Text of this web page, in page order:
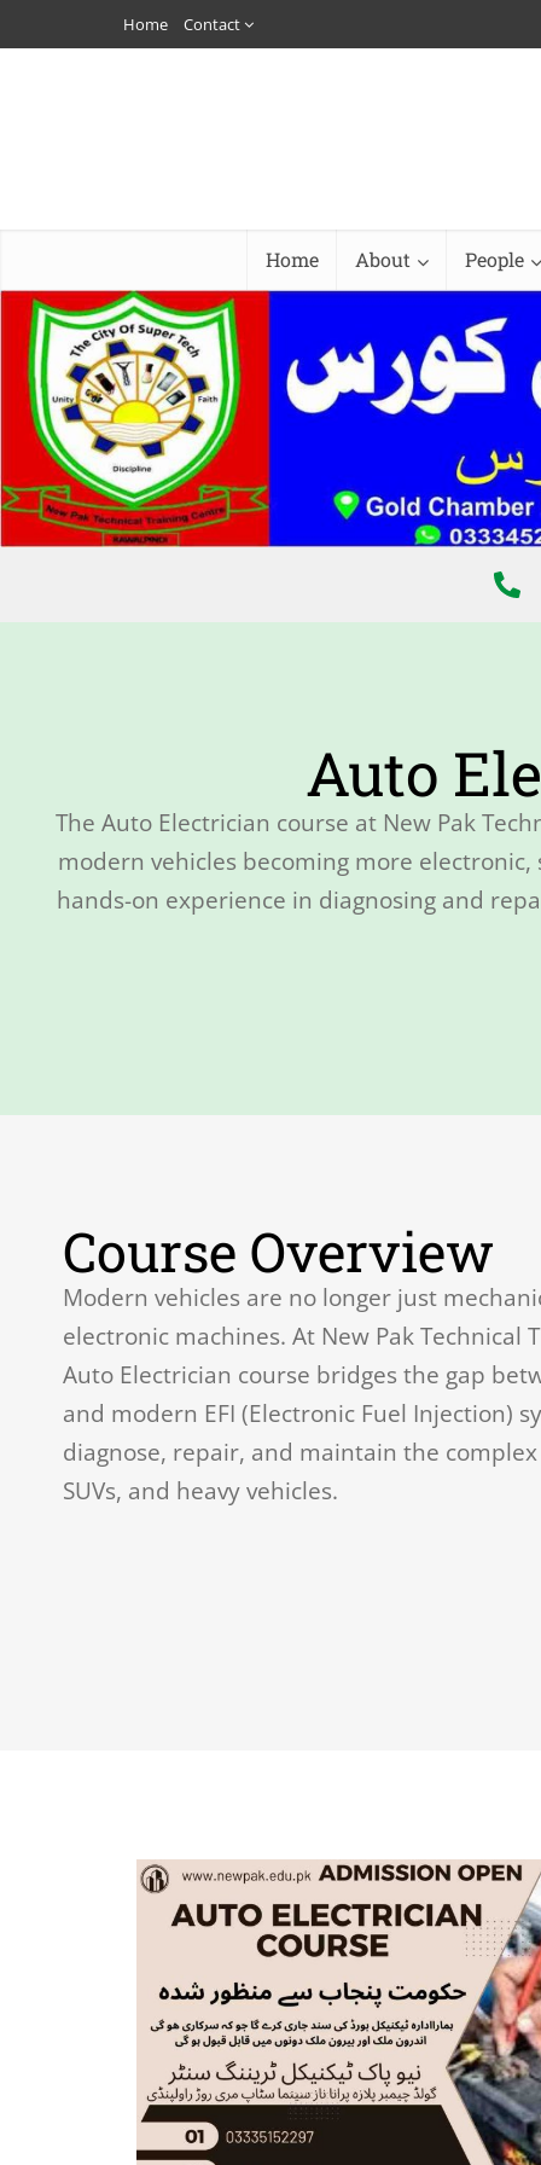
Home Contact
Home About People
Auto
The Auto Electrician course at New Pak
modern vehicles becoming more
hands-on experience in diagnosing and
Course Overview
Modern vehicles are no longer just
electronic machines. At New Pak Technical
Auto Electrician course bridges the gap
and modern EFI (Electronic Fuel Injection)
diagnose, repair, and maintain the
SUVs, and heavy vehicles.